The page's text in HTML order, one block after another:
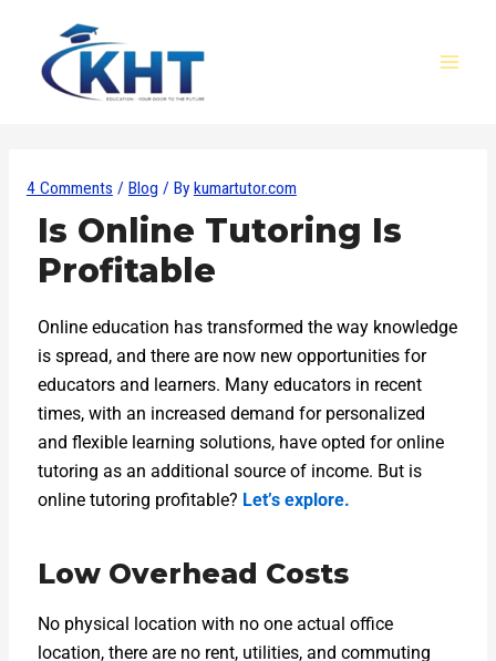
content
4 Comments / Blog / By kumartutor.com
Is Online Tutoring Is
Profitable
Online education has transformed the way knowledge
is spread, and there are now new opportunities for
educators and learners. Many educators in recent
times, with an increased demand for personalized
and flexible learning solutions, have opted for online
tutoring as an additional source of income. But is
online tutoring profitable? Let’s explore.
Low Overhead Costs
No physical location with no one actual office
location, there are no rent, utilities, and commuting
navigation